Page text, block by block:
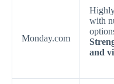
Monday.com
with
and